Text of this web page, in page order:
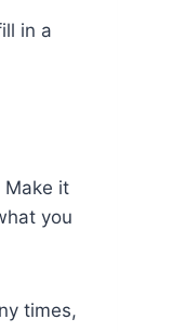
in a
Make it
you
times,